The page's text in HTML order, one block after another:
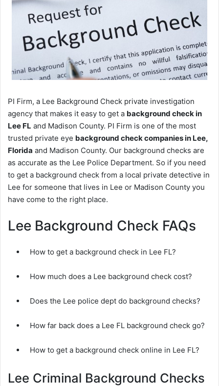
PI Firm, a Lee Background Check private investigation
agency that makes it easy to get a background check in
Lee FL and Madison County. PI Firm is one of the most
trusted private eye background check companies in Lee,
Florida and Madison County. Our background checks are
as accurate as the Lee Police Department. So if you need
to get a background check from a local private detective in
Lee for someone that lives in Lee or Madison County you
have come to the right place.
Lee Background Check FAQs
How to get a background check in Lee FL?
How much does a Lee background check cost?
Does the Lee police dept do background checks?
How far back does a Lee FL background check go?
How to get a background check online in Lee FL?
Lee Criminal Background Checks